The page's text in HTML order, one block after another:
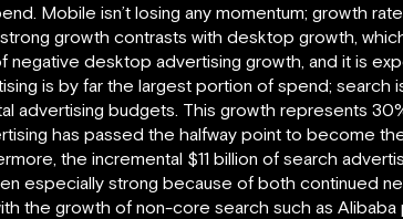
Mobile isn’t losing any momentum; growth
growth contrasts with desktop growth,
negative desktop advertising growth, and it is
is by far the largest portion of spend; search
advertising budgets. This growth represents
has passed the halfway point to become
the incremental $11 billion of search
especially strong because of both continued
the growth of non-core search such as